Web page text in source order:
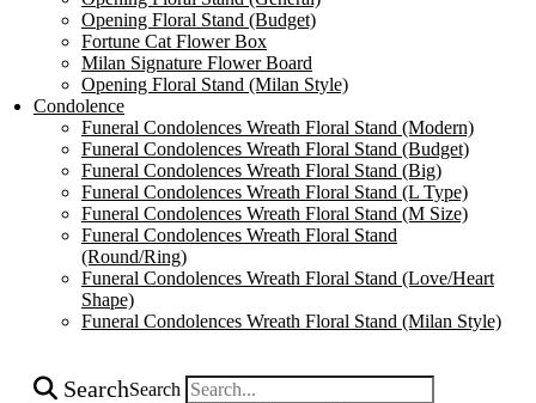
Opening Floral Stand (Budget)
Fortune Cat Flower Box
Milan Signature Flower Board
Opening Floral Stand (Milan Style)
Condolence
Funeral Condolences Wreath Floral Stand (Modern)
Funeral Condolences Wreath Floral Stand (Budget)
Funeral Condolences Wreath Floral Stand (Big)
Funeral Condolences Wreath Floral Stand (L Type)
Funeral Condolences Wreath Floral Stand (M Size)
Funeral Condolences Wreath Floral Stand
(Round/Ring)
Funeral Condolences Wreath Floral Stand (Love/Heart
Shape)
Funeral Condolences Wreath Floral Stand (Milan Style)
SearchSearch